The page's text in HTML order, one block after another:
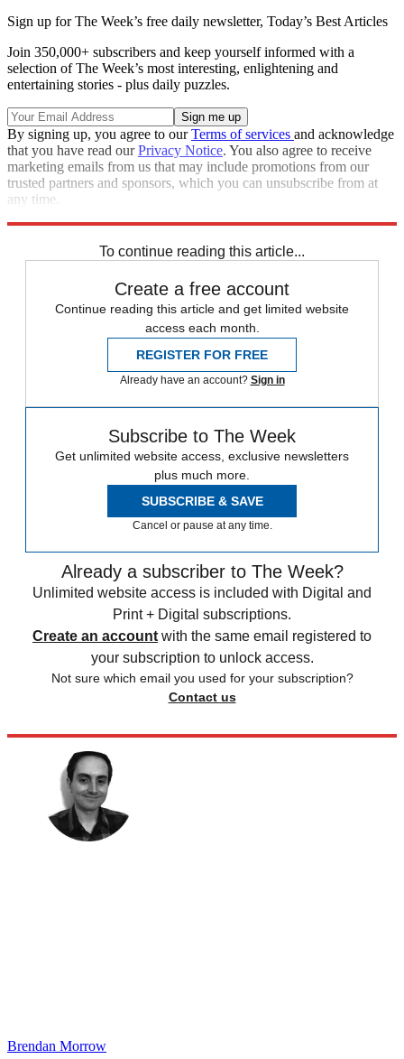
Sign up for The Week’s free daily newsletter, Today’s Best Articles
Join 350,000+ subscribers and keep yourself informed with a
selection of The Week’s most interesting, enlightening and
entertaining stories - plus daily puzzles.
By signing up, you agree to ourTerms of services and acknowledge
that you have read ourPrivacy Notice. You also agree to receive
marketing emails from us that may include promotions from our
trusted partners and sponsors, which you can unsubscribe from at
any time.
To continue reading this article...
Create a free account
Continue reading this article and get limited website
access each month.
REGISTER FOR FREE
Already have an account? Sign in
Subscribe to The Week
Get unlimited website access, exclusive newsletters
plus much more.
SUBSCRIBE & SAVE
Cancel or pause at any time.
Already a subscriber to The Week?
Unlimited website access is included with Digital and
Print + Digital subscriptions.
Create an account with the same email registered to
your subscription to unlock access.
Not sure which email you used for your subscription?
Contact us
Brendan Morrow